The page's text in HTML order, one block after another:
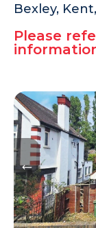
Bexley,
Please